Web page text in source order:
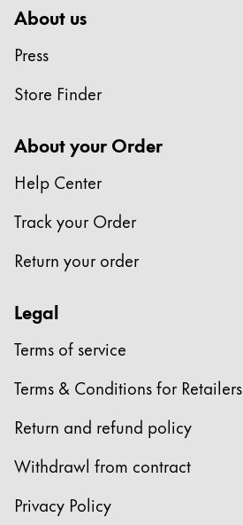
About us
Press
Store Finder
About your Order
Help Center
Track your Order
Return your order
Legal
Terms of service
Terms & Conditions for Retailers
Return and refund policy
Withdrawl from contract
Privacy Policy